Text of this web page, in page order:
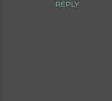
REPLY